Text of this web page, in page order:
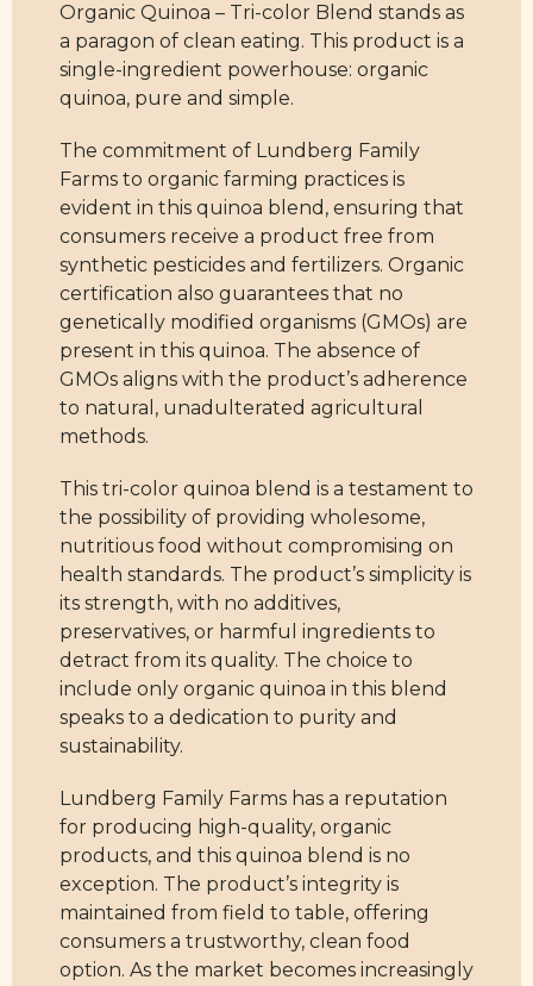
Organic Quinoa – Tri-color Blend stands as
a paragon of clean eating. This product is a
single-ingredient powerhouse: organic
quinoa, pure and simple.
The commitment of Lundberg Family
Farms to organic farming practices is
evident in this quinoa blend, ensuring that
consumers receive a product free from
synthetic pesticides and fertilizers. Organic
certification also guarantees that no
genetically modified organisms (GMOs) are
present in this quinoa. The absence of
GMOs aligns with the product’s adherence
to natural, unadulterated agricultural
methods.
This tri-color quinoa blend is a testament to
the possibility of providing wholesome,
nutritious food without compromising on
health standards. The product’s simplicity is
its strength, with no additives,
preservatives, or harmful ingredients to
detract from its quality. The choice to
include only organic quinoa in this blend
speaks to a dedication to purity and
sustainability.
Lundberg Family Farms has a reputation
for producing high-quality, organic
products, and this quinoa blend is no
exception. The product’s integrity is
maintained from field to table, offering
consumers a trustworthy, clean food
option. As the market becomes increasingly